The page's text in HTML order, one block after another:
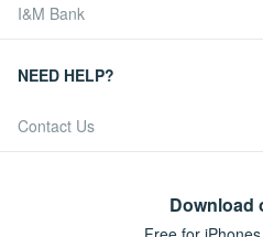
I&M Bank
NEED HELP?
Contact Us
Download